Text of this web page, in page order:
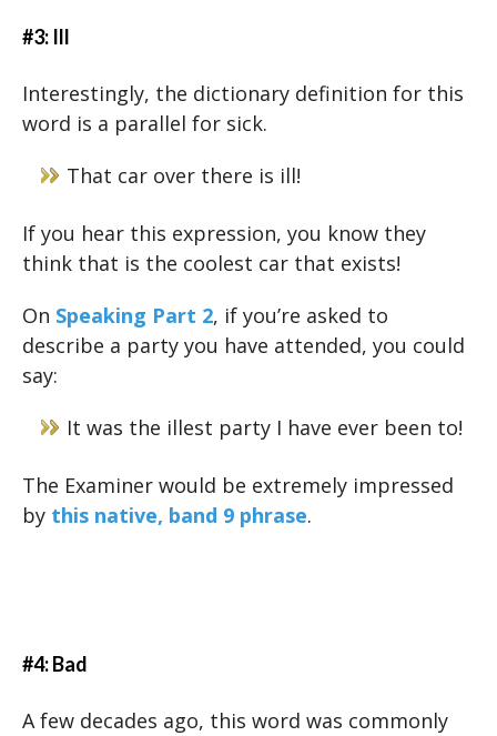
#3: Ill
Interestingly, the dictionary definition for this
word is a parallel for sick.
That car over there is ill!
If you hear this expression, you know they
think that is the coolest car that exists!
On Speaking Part 2, if you’re asked to
describe a party you have attended, you could
say:
It was the illest party I have ever been to!
The Examiner would be extremely impressed
by this native, band 9 phrase.
#4: Bad
A few decades ago, this word was commonly